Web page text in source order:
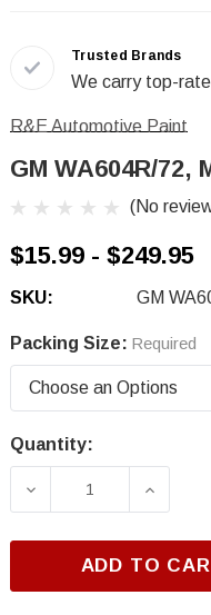
Trusted Brands
We carry top-
R&E Automotive Paint
GM WA604R/
(No
$15.99 - $249.95
SKU: GM
Packing Size: Required
Current
Quantity:
DECREASE
ADD TO